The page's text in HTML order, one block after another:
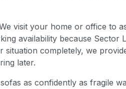
visit your home or office to
availability because Sector
situation completely, we
later.
as confidently as fragile